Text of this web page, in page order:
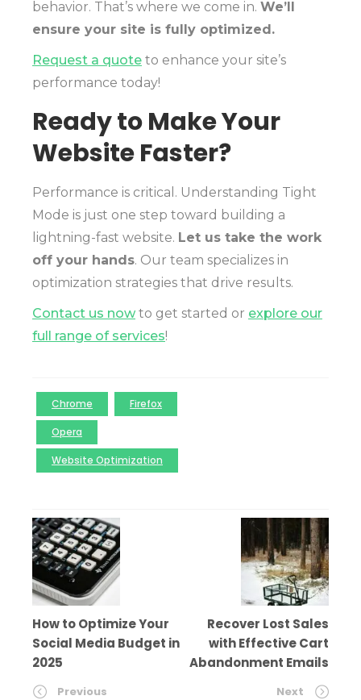
behavior. That’s where we come in. We’ll
ensure your site is fully optimized.
Request a quote to enhance your site’s
performance today!
Ready to Make Your
Website Faster?
Performance is critical. Understanding Tight
Mode is just one step toward building a
lightning-fast website. Let us take the work
off your hands. Our team specializes in
optimization strategies that drive results.
Contact us now to get started or explore our
full range of services!
Chrome Firefox
Opera
Website Optimization
How to Optimize Your
Social Media Budget in
2025
Previous
Recover Lost Sales
with Effective Cart
Abandonment Emails
Next